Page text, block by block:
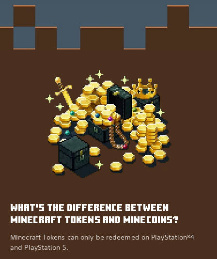
WHAT'S THE DIFFERENCE BETWEEN
MINECRAFT TOKENS AND MINECOINS?
Minecraft Tokens can only be redeemed on PlayStation®4
and PlayStation 5.